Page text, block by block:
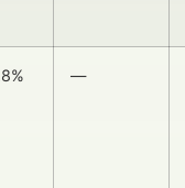
—